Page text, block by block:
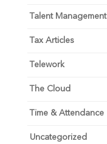
Talent Management
Tax Articles
Telework
The Cloud
Time & Attendance
Uncategorized